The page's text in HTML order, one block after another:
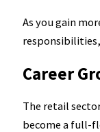
As you gain
Career
The retail
become a full-